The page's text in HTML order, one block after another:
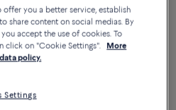
offer you a better service, establish
share content on social medias. By
accept the use of cookies. To
click on "Cookie Settings".
More
policy.
Settings